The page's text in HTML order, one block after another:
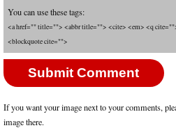
You can use these tags:
<a href="" title=""> <abbr title=""> <cite> <em> <q
<blockquote cite="">
If you want your image next to your comments,
image there.